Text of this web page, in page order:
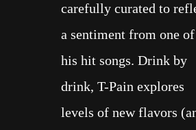
carefully curated to
a sentiment from one of
his hit songs. Drink by
drink, T-Pain explores
levels of new flavors